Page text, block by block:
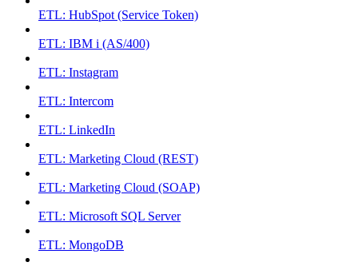
ETL: HubSpot (Service Token)
ETL: IBM i (AS/400)
ETL: Instagram
ETL: Intercom
ETL: LinkedIn
ETL: Marketing Cloud (REST)
ETL: Marketing Cloud (SOAP)
ETL: Microsoft SQL Server
ETL: MongoDB